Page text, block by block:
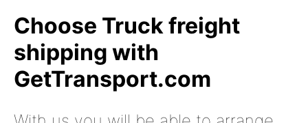
Choose Truck freight
shipping with
GetTransport.com